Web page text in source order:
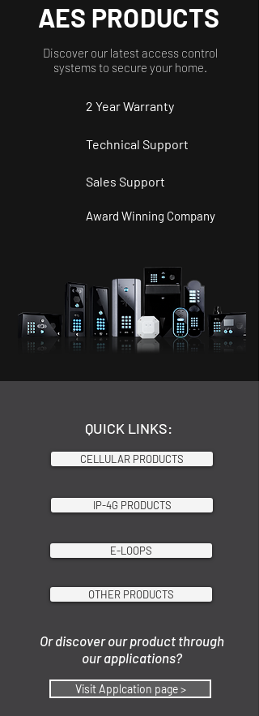
QUICK LINKS:
CELLULAR PRODUCTS
IP-4G PRODUCTS
E-LOOPS
OTHER PRODUCTS
Or discover our product through
our applications?
Visit Applcation page >
AES PRODUCTS
Discover our latest access control
systems to secure your home.
2 YearWarranty
Technical Support
Sales Support
Award Winning Company